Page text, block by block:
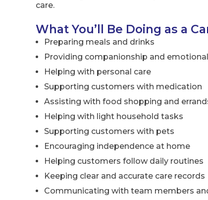
care.
What You’ll Be Doing as a
Preparing meals and drinks
Providing companionship and
Helping with personal care
Supporting customers with medication
Assisting with food shopping and
Helping with light household tasks
Supporting customers with pets
Encouraging independence at home
Helping customers follow daily routines
Keeping clear and accurate care records
Communicating with team members